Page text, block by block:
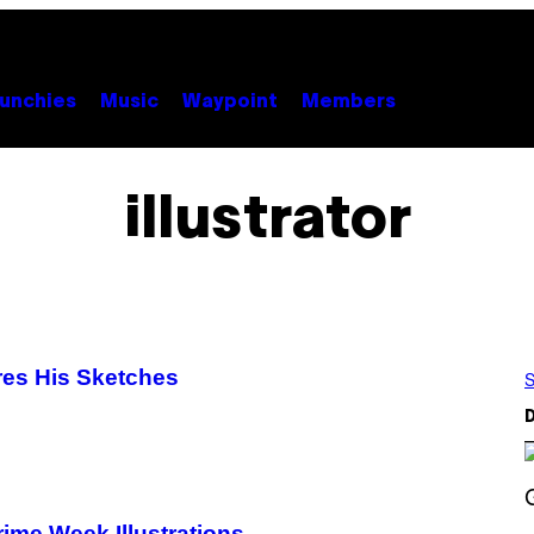
Music Waypoint Members
illustrator
His Sketches